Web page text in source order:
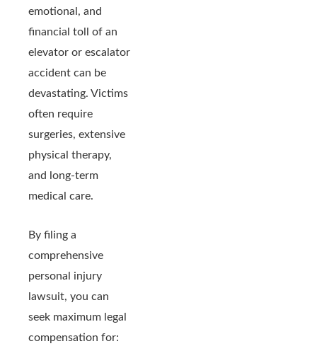
emotional, and
financial toll of an
elevator or escalator
accident can be
devastating. Victims
often require
surgeries, extensive
physical therapy,
and long-term
medical care.
By filing a
comprehensive
personal injury
lawsuit, you can
seek maximum legal
compensation for: